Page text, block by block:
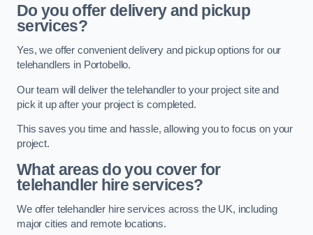
Do you offer delivery and pickup
services?
Yes, we offer convenient delivery and pickup options for our
telehandlers in Portobello.
Our team will deliver the telehandler to your project site and
pick it up after your project is completed.
This saves you time and hassle, allowing you to focus on your
project.
What areas do you cover for
telehandler hire services?
We offer telehandler hire services across the UK, including
major cities and remote locations.